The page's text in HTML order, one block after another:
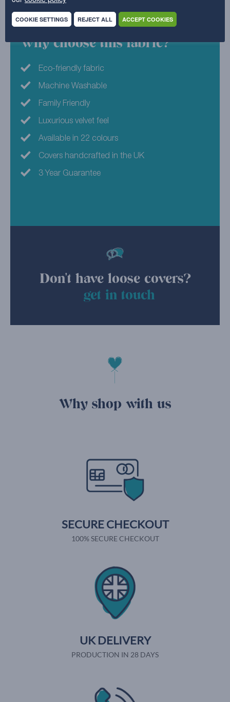
Why choose this fabric?
Eco-friendly fabric
Machine Washable
Family Friendly
Luxurious velvet feel
Available in 22 colours
Covers handcrafted in the UK
3 Year Guarantee
Don't have loose covers?
get in touch
Why shop with us
SECURE CHECKOUT
100% SECURE CHECKOUT
UK DELIVERY
PRODUCTION IN 28 DAYS
COOKIE SETTINGS REJECT ALL ACCEPT COOKIES